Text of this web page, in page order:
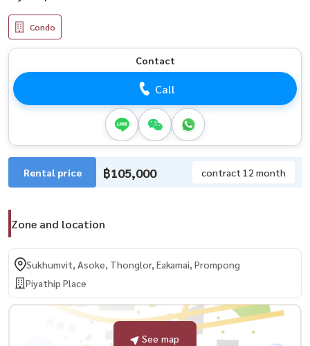
Condo
Contact
Call
Rental price ฿105,000 contract 12 month
Zone and location
Sukhumvit, Asoke, Thonglor, Eakamai, Prompong
Piyathip Place
See map